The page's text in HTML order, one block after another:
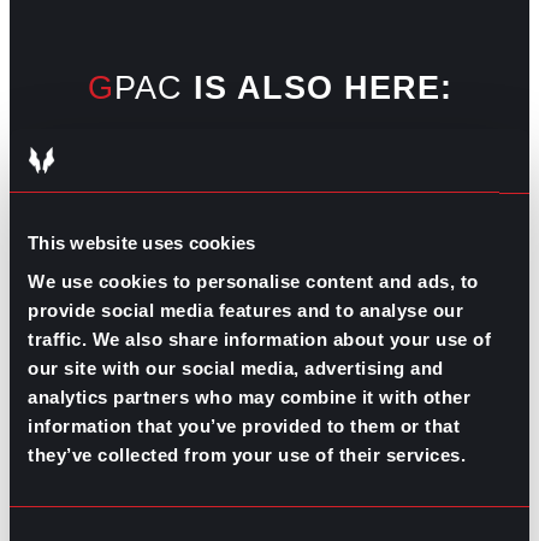
This website uses cookies
We use cookies to personalise content and ads, to
provide social media features and to analyse our
traffic. We also share information about your use of
our site with our social media, advertising and
analytics partners who may combine it with other
information that you’ve provided to them or that
they’ve collected from your use of their services.
GPAC IS ALSO HERE:
Twitter
RELATED
ARTICLES
Boost Your Game Mastering Recruitment
February 20, 2021
The Key to Find Top Talent